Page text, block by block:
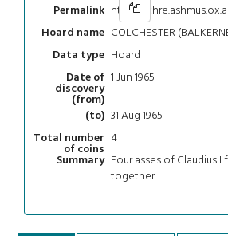
Permalink https://
Hoard name COLCHESTER
Data type Hoard
Date of
discovery
(from)
1 Jun 1965
(to) 31 Aug 1965
Total number
of coins
4
Summary Four asses of Claudius I
together.